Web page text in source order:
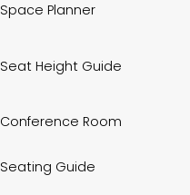
Space Planner
Seat Height Guide
Conference Room
Seating Guide